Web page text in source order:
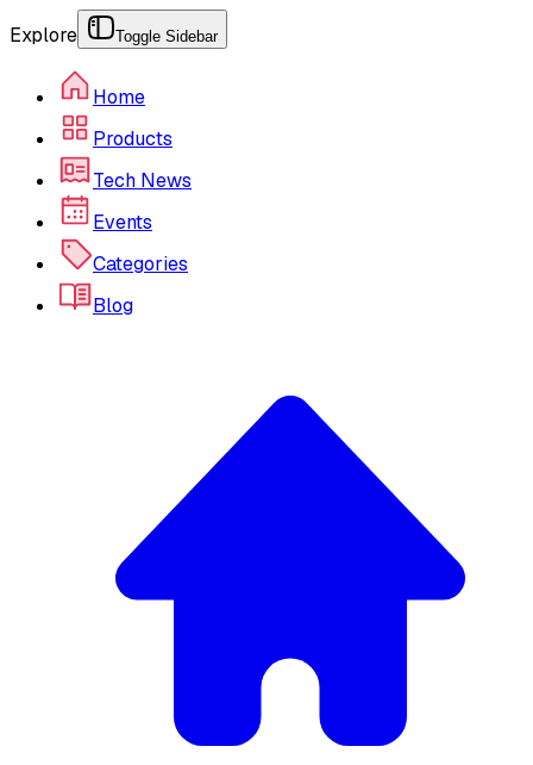
Explore Toggle Sidebar
Home
Products
Tech News
Events
Categories
Blog